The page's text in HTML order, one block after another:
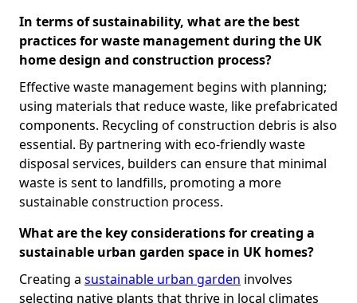
In terms of sustainability, what are the best
practices for waste management during the UK
home design and construction process?
Effective waste management begins with planning;
using materials that reduce waste, like prefabricated
components. Recycling of construction debris is also
essential. By partnering with eco-friendly waste
disposal services, builders can ensure that minimal
waste is sent to landfills, promoting a more
sustainable construction process.
What are the key considerations for creating a
sustainable urban garden space in UK homes?
Creating a sustainable urban garden involves
selecting native plants that thrive in local climates